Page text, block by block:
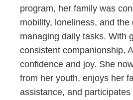
program, her family was
mobility, loneliness, and
managing daily tasks. With
consistent companionship,
confidence and joy. She
from her youth, enjoys her
assistance, and